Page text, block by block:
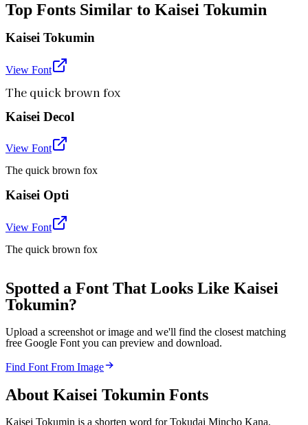
Top Fonts Similar to Kaisei Tokumin
Kaisei Tokumin
View Font
The quick brown fox
Kaisei Decol
View Font
The quick brown fox
Kaisei Opti
View Font
The quick brown fox
Spotted a Font That Looks Like Kaisei
Tokumin?
Upload a screenshot or image and we'll find the closest matching
free Google Font you can preview and download.
Find Font From Image
About Kaisei Tokumin Fonts
Kaisei Tokumin is a shorten word for Tokudai Mincho Kana,